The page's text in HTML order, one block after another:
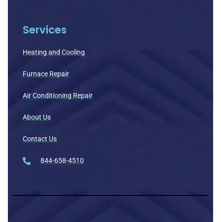
Services
Heating and Cooling
Furnace Repair
Air Conditioning Repair
About Us
Contact Us
844-658-4510